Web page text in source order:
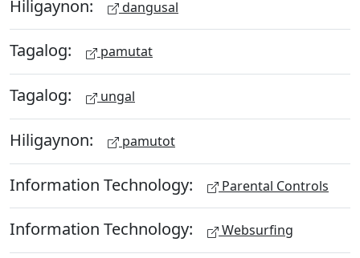
Hiligaynon: dangusal
Tagalog: pamutat
Tagalog: ungal
Hiligaynon: pamutot
Information Technology: Parental Controls
Information Technology: Websurfing